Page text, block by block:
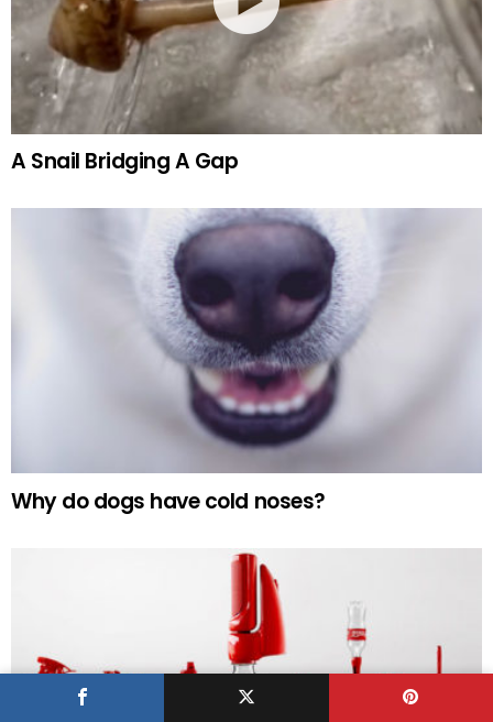
A Snail Bridging A Gap
Why do dogs have cold noses?